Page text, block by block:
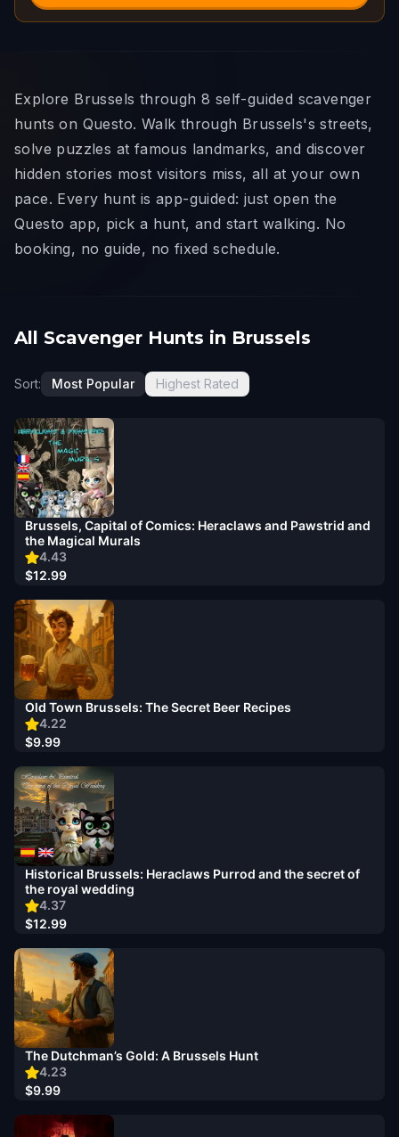
Explore Brussels through 8 self-guided scavenger
hunts on Questo. Walk through Brussels's streets,
solve puzzles at famous landmarks, and discover
hidden stories most visitors miss, all at your own
pace. Every hunt is app-guided: just open the
Questo app, pick a hunt, and start walking. No
booking, no guide, no fixed schedule.
All Scavenger Hunts in Brussels
Sort: Most Popular Highest Rated
4.43
Brussels, Capital of Comics: Heraclaws and Pawstrid and
the Magical Murals
$12.99
4.22
Old Town Brussels: The Secret Beer Recipes
$9.99
4.37
Historical Brussels: Heraclaws Purrod and the secret of
the royal wedding
$12.99
4.23
The Dutchman’s Gold: A Brussels Hunt
$9.99